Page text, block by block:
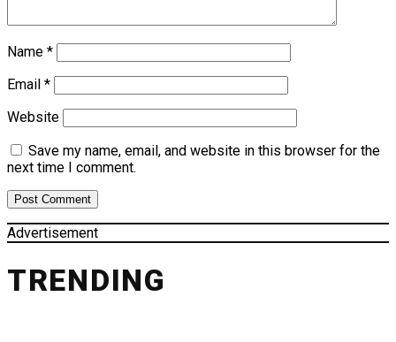
Name *
Email *
Website
Save my name, email, and website in this browser for the
next time I comment.
Advertisement
TRENDING